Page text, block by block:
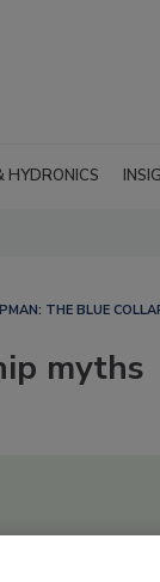
THE BLUE
myths